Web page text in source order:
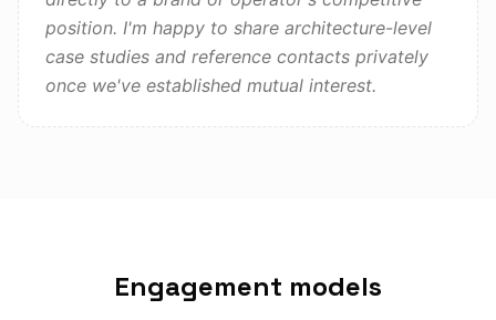
position. I'm happy to share architecture-level
case studies and reference contacts privately
once we've established mutual interest.
Engagement models